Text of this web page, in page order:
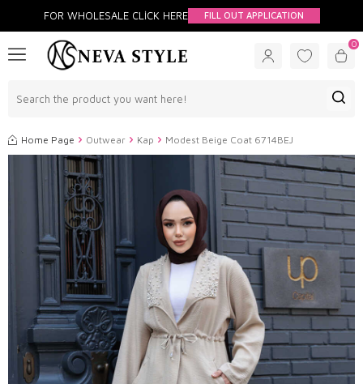
FOR WHOLESALE CLİCK HERE FILL OUT APPLICATION
0
Home Page Outwear Kap Modest Beige Coat 6714BEJ